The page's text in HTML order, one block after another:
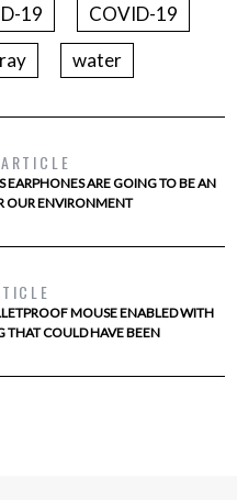
19
COVID-19
water
EARPHONES ARE GOING TO BE AN
OUR ENVIRONMENT
MOUSE ENABLED WITH
THAT COULD HAVE BEEN